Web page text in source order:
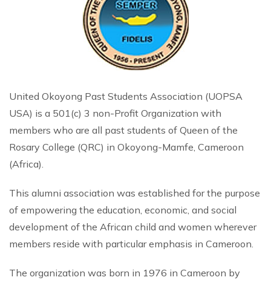
United Okoyong Past Students Association (UOPSA
USA) is a 501(c) 3 non-Profit Organization with
members who are all past students of Queen of the
Rosary College (QRC) in Okoyong-Mamfe, Cameroon
(Africa).
This alumni association was established for the purpose
of empowering the education, economic, and social
development of the African child and women wherever
members reside with particular emphasis in Cameroon.
The organization was born in 1976 in Cameroon by